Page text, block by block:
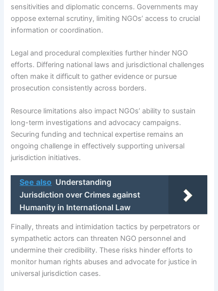
sensitivities and diplomatic concerns. Governments may
oppose external scrutiny, limiting NGOs’ access to crucial
information or coordination.
Legal and procedural complexities further hinder NGO
efforts. Differing national laws and jurisdictional challenges
often make it difficult to gather evidence or pursue
prosecution consistently across borders.
Resource limitations also impact NGOs’ ability to sustain
long-term investigations and advocacy campaigns.
Securing funding and technical expertise remains an
ongoing challenge in effectively supporting universal
jurisdiction initiatives.
See also Understanding
Jurisdiction over Crimes against
Humanity in International Law
Finally, threats and intimidation tactics by perpetrators or
sympathetic actors can threaten NGO personnel and
undermine their credibility. These risks hinder efforts to
monitor human rights abuses and advocate for justice in
universal jurisdiction cases.